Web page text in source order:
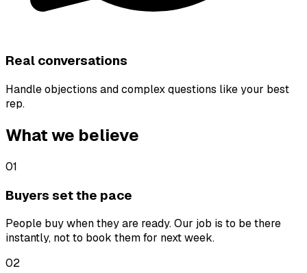
Real conversations
Handle objections and complex questions like your best
rep.
What we believe
01
Buyers set the pace
People buy when they are ready. Our job is to be there
instantly, not to book them for next week.
02